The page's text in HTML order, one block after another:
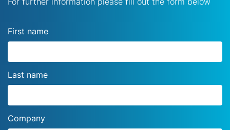
First name
Last name
Company